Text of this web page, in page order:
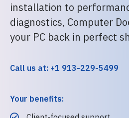
installation to
diagnostics, Computer
your PC back in perfect
Call us at: +1 913-229-5499
Your benefits: